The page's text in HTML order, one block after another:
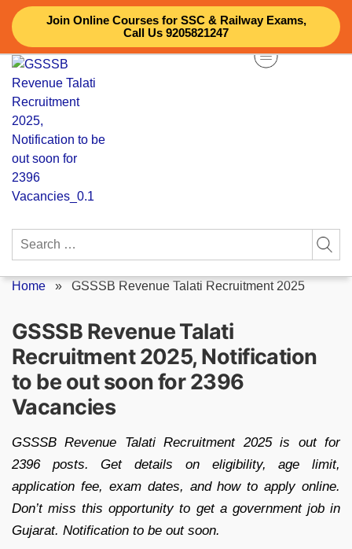
Join Online Courses for SSC & Railway Exams,
Call Us 9205821247
Skip
content
Search
Home » GSSSB Revenue Talati Recruitment 2025
GSSSB Revenue Talati
Recruitment 2025, Notification
to be out soon for 2396
Vacancies
GSSSB Revenue Talati Recruitment 2025 is out for
2396 posts. Get details on eligibility, age limit,
application fee, exam dates, and how to apply online.
Don’t miss this opportunity to get a government job in
Gujarat. Notification to be out soon.